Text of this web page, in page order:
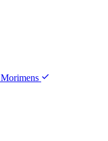
Morimens